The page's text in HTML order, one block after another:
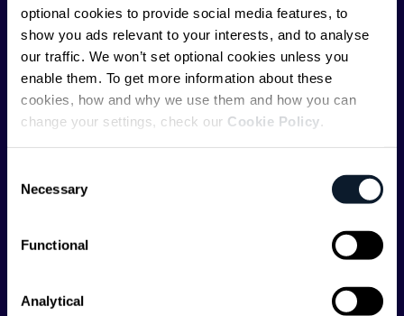
optional cookies to provide social media features, to
show you ads relevant to your interests, and to analyse
our traffic. We won’t set optional cookies unless you
enable them. To get more information about these
cookies, how and why we use them and how you can
change your settings, check our Cookie Policy.
Selection
Necessary
Functional
Analytical
Shift Conferences
Zadar, Croatia, 2026
Categories
API
Artificial Intelligence